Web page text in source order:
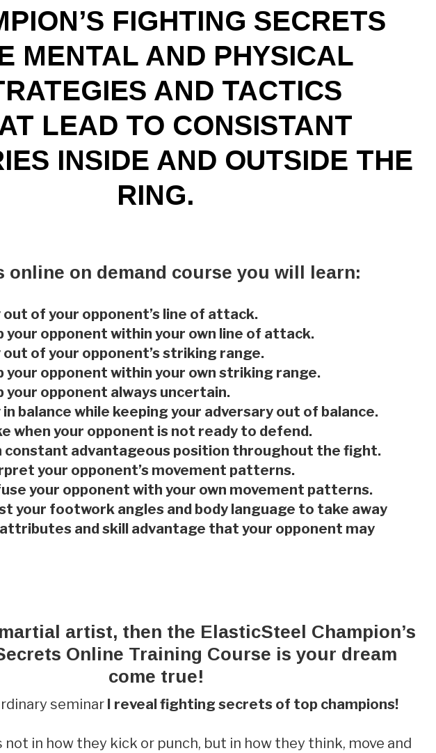
FIGHTING SECRETS
MENTAL AND PHYSICAL
AND TACTICS
LEAD TO CONSISTANT
INSIDE AND OUTSIDE THE
RING.
online on demand course you will learn:
of your opponent’s line of attack.
your opponent within your own line of attack.
of your opponent’s striking range.
your opponent within your own striking range.
your opponent always uncertain.
balance while keeping your adversary out of balance.
when your opponent is not ready to defend.
constant advantageous position throughout the fight.
your opponent’s movement patterns.
your opponent with your own movement patterns.
your footwork angles and body language to take away
and skill advantage that your opponent may
artist, then the ElasticSteel Champion’s
Online Training Course is your dream
come true!
seminar I reveal fighting secrets of top champions!
not in how they kick or punch, but in how they think, move and